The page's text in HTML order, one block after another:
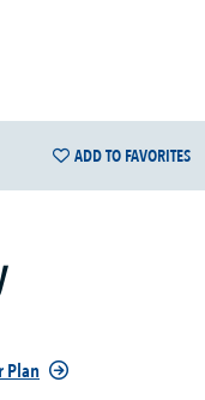
ADD TO FAVORITES
Plan